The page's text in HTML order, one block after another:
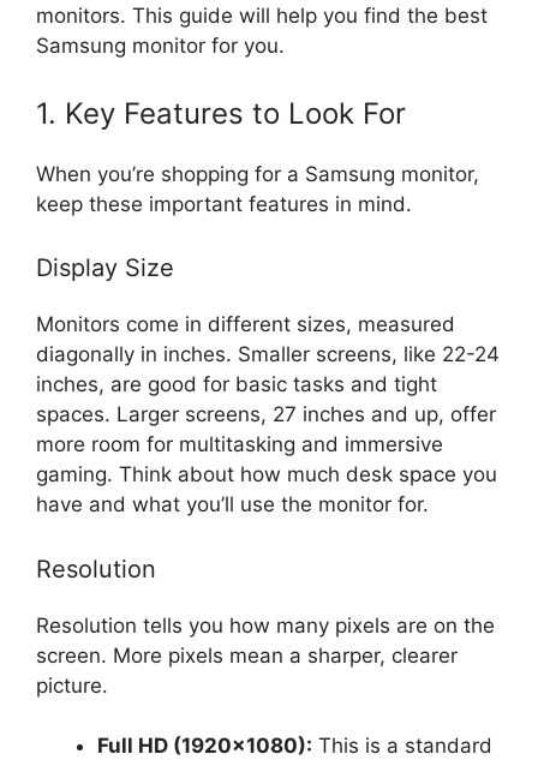
monitors. This guide will help you find the best
Samsung monitor for you.
1. Key Features to Look For
When you’re shopping for a Samsung monitor,
keep these important features in mind.
Display Size
Monitors come in different sizes, measured
diagonally in inches. Smaller screens, like 22-24
inches, are good for basic tasks and tight
spaces. Larger screens, 27 inches and up, offer
more room for multitasking and immersive
gaming. Think about how much desk space you
have and what you’ll use the monitor for.
Resolution
Resolution tells you how many pixels are on the
screen. More pixels mean a sharper, clearer
picture.
Full HD (1920×1080): This is a standard